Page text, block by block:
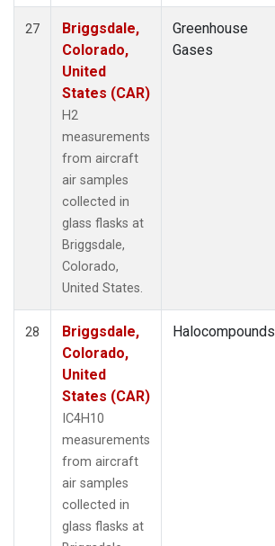
27
Briggsdale,
Colorado,
United
States (CAR)
H2
measurements
from aircraft
air samples
collected in
glass flasks at
Briggsdale,
Colorado,
United States.
Greenhouse
Gases
28
Briggsdale,
Colorado,
United
States (CAR)
IC4H10
measurements
from aircraft
air samples
collected in
glass flasks at
Halocompounds